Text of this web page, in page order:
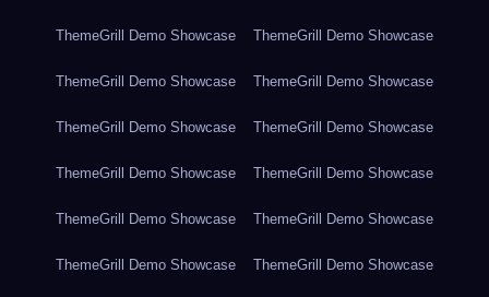
ThemeGrill Demo Showcase ThemeGrill Demo Showcase
ThemeGrill Demo Showcase ThemeGrill Demo Showcase
ThemeGrill Demo Showcase ThemeGrill Demo Showcase
ThemeGrill Demo Showcase ThemeGrill Demo Showcase
ThemeGrill Demo Showcase ThemeGrill Demo Showcase
ThemeGrill Demo Showcase ThemeGrill Demo Showcase